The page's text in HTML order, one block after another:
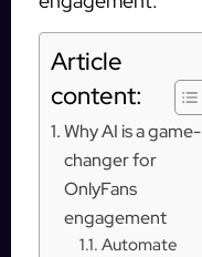
Article
content:
Why AI is a game-
changer for
OnlyFans
engagement
Automate